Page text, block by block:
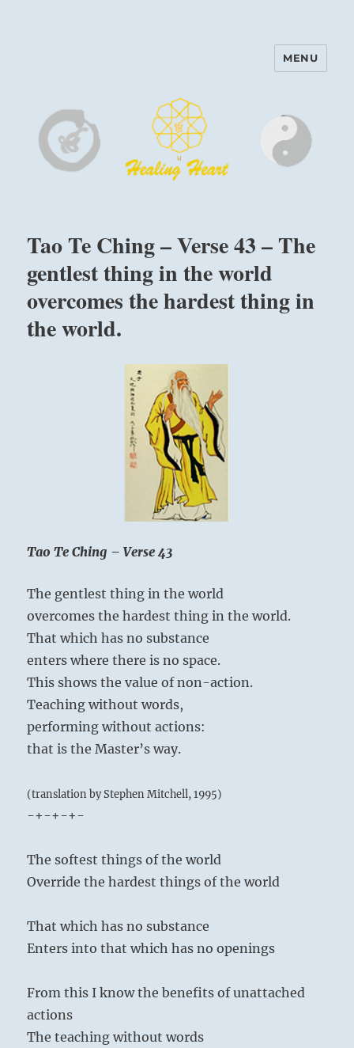
Harinam and Healing Heart
MENU
Tao Te Ching – Verse 43 – The
gentlest thing in the world
overcomes the hardest thing in
the world.
Tao Te Ching – Verse 43
The gentlest thing in the world
overcomes the hardest thing in the world.
That which has no substance
enters where there is no space.
This shows the value of non-action.
Teaching without words,
performing without actions:
that is the Master’s way.
(translation by Stephen Mitchell, 1995)
-+-+-+-
The softest things of the world
Override the hardest things of the world
That which has no substance
Enters into that which has no openings
From this I know the benefits of unattached
actions
The teaching without words